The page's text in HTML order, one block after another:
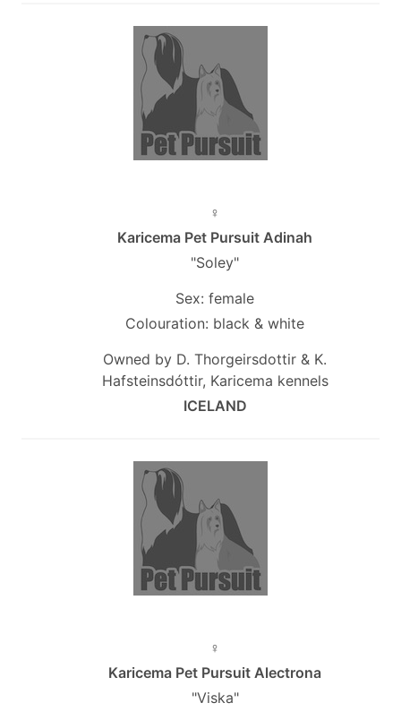
♀
Karicema Pet Pursuit Adinah
"Soley"
Sex: female
Colouration: black & white
Owned by D. Thorgeirsdottir & K.
Hafsteinsdóttir, Karicema kennels
ICELAND
♀
Karicema Pet Pursuit Alectrona
"Viska"